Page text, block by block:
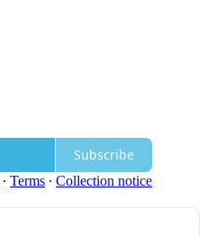
Subscribe
∙ Terms ∙ Collection notice